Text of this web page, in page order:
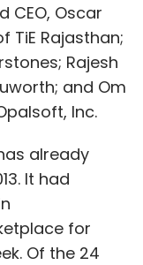
CEO, Oscar
TiE Rajasthan;
Rajesh
and Om
Inc.
already
It had
for
Of the 24